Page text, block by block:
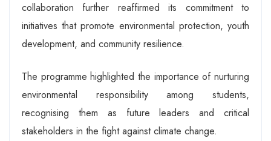
collaboration further reaffirmed its commitment to
initiatives that promote environmental protection, youth
development, and community resilience.
The programme highlighted the importance of nurturing
environmental responsibility among students,
recognising them as future leaders and critical
stakeholders in the fight against climate change.